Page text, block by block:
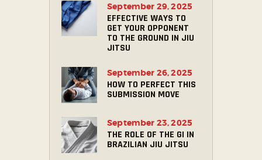
EFFECTIVE WAYS TO
GET YOUR OPPONENT
TO THE GROUND IN JIU
JITSU
September 29, 2025
HOW TO PERFECT THIS
SUBMISSION MOVE
September 26, 2025
THE ROLE OF THE GI IN
BRAZILIAN JIU JITSU
September 23, 2025